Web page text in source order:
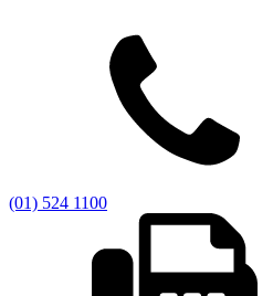
(01) 524 1100